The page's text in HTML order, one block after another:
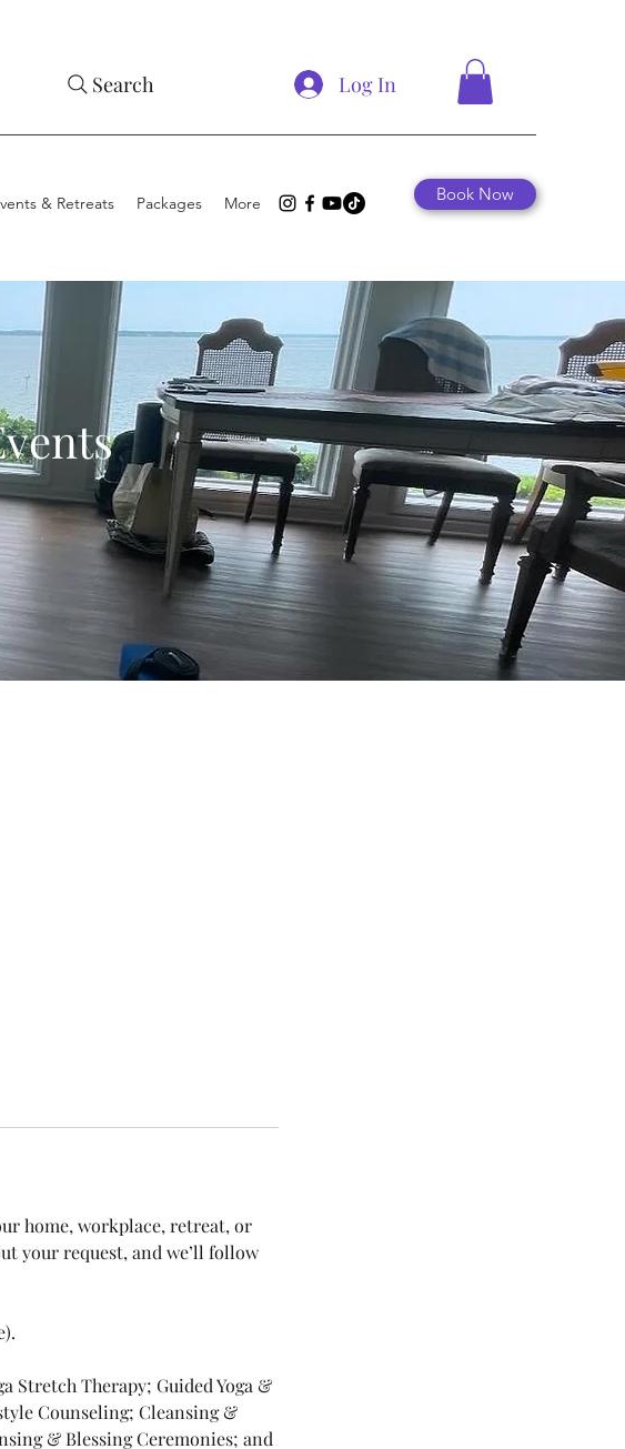
Search Log In
& Retreats Packages More Book Now
home, workplace, retreat, or
your request, and we’ll follow
Stretch Therapy; Guided Yoga &
Counseling; Cleansing &
& Blessing Ceremonies; and